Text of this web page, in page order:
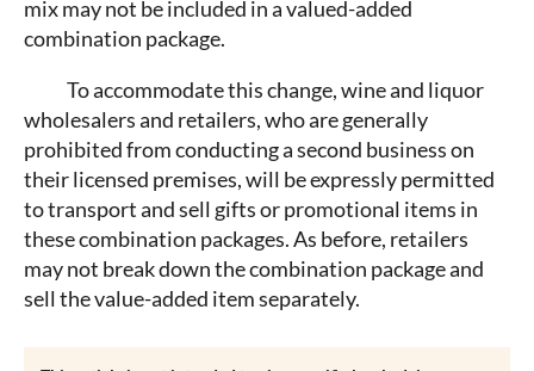
mix may not be included in a valued-added
combination package.
To accommodate this change, wine and liquor
wholesalers and retailers, who are generally
prohibited from conducting a second business on
their licensed premises, will be expressly permitted
to transport and sell gifts or promotional items in
these combination packages. As before, retailers
may not break down the combination package and
sell the value-added item separately.